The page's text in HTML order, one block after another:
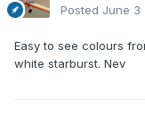
Posted June 3
Easy to see colours
white starburst. Nev